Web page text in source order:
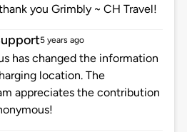
you Grimbly ~ CH Travel!
5 years ago
has changed the information
location. The
appreciates the contribution